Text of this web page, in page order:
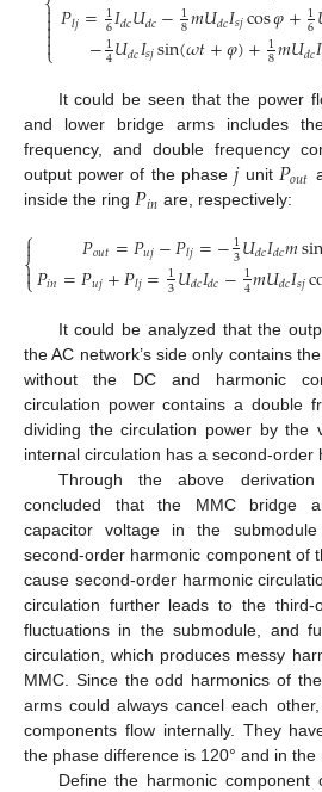
⎩
𝑃𝑙𝑗=1
6𝐼𝑑𝑐𝑈𝑑𝑐−1
8𝑚𝑈𝑑𝑐𝐼𝑠𝑗cos𝜑+1
6
−1
4𝑈𝑑𝑐𝐼𝑠𝑗sin(𝜔𝑡+𝜑)+1
8𝑚𝑈𝑑𝑐𝐼
It could be seen that the power
and lower bridge arms includes
frequency, and double frequency
output power of the phase 𝑗unit 𝑃𝑜𝑢𝑡
inside the ring 𝑃𝑖𝑛 are, respectively:
⎧
⎩
⎨

 𝑃𝑜𝑢𝑡=𝑃𝑢𝑗−𝑃𝑙𝑗=−1
3𝑈𝑑𝑐𝐼𝑑𝑐𝑚sin
𝑃𝑖𝑛=𝑃𝑢𝑗+𝑃𝑙𝑗=1
3𝑈𝑑𝑐𝐼𝑑𝑐−1
4𝑚𝑈𝑑𝑐𝐼𝑠𝑗
It could be analyzed that the
the AC network’s side only contains
without the DC and harmonic
circulation power contains a double
dividing the circulation power by the
internal circulation has a second-order
Through the above
concluded that the MMC bridge
capacitor voltage in the
second-order harmonic component of
cause second-order harmonic
circulation further leads to the third-
fluctuations in the submodule, and
circulation, which produces messy
MMC. Since the odd harmonics of
arms could always cancel each
components flow internally. They
the phase difference is 120° and in the
Define the harmonic component